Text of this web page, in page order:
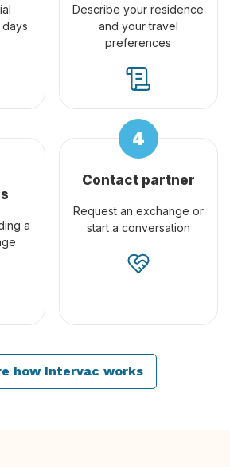
days
Describe your residence
and your travel
preferences
a
Contact partner
Request an exchange or
start a conversation
how Intervac works